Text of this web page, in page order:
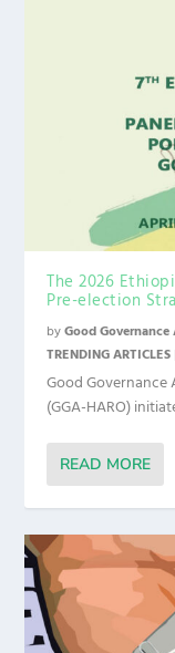
The 2026
Pre-election
byGood Governance
TRENDING ARTICLES
Good
(GGA-HARO)
READ MORE